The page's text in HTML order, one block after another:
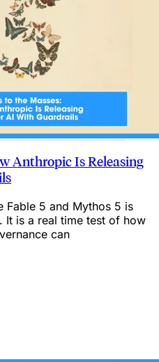
Anthropic Is Releasing
Fable 5 and Mythos 5 is
It is a real time test of how
can